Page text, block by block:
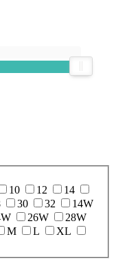
10 12
14
30 32
14W
26W
28W
M L
XL